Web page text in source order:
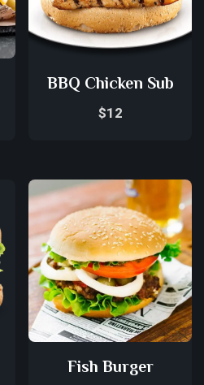
BBQ Chicken Sub
$12
Fish Burger